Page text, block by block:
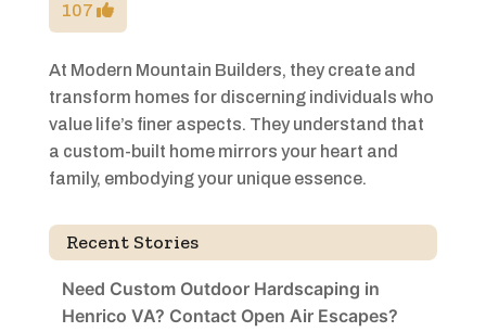
107
At Modern Mountain Builders, they create and
transform homes for discerning individuals who
value life’s finer aspects. They understand that
a custom-built home mirrors your heart and
family, embodying your unique essence.
Recent Stories
Need Custom Outdoor Hardscaping in
Henrico VA? Contact Open Air Escapes?